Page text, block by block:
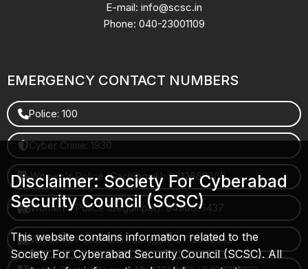
E-mail: info@scsc.in
Phone: 040-23001109
EMERGENCY CONTACT NUMBERS
Police: 100
Cyber Crime: 1930
Women's Police (Gachibowli): 8712663665
Women's Police (Begumpet): 9490616437
Women's Police (Saroornagar): 8712662632
Disclaimer: Society For Cyberabad
Security Council (SCSC)
This website contains information related to the
Society For Cyberabad Security Council (SCSC). All